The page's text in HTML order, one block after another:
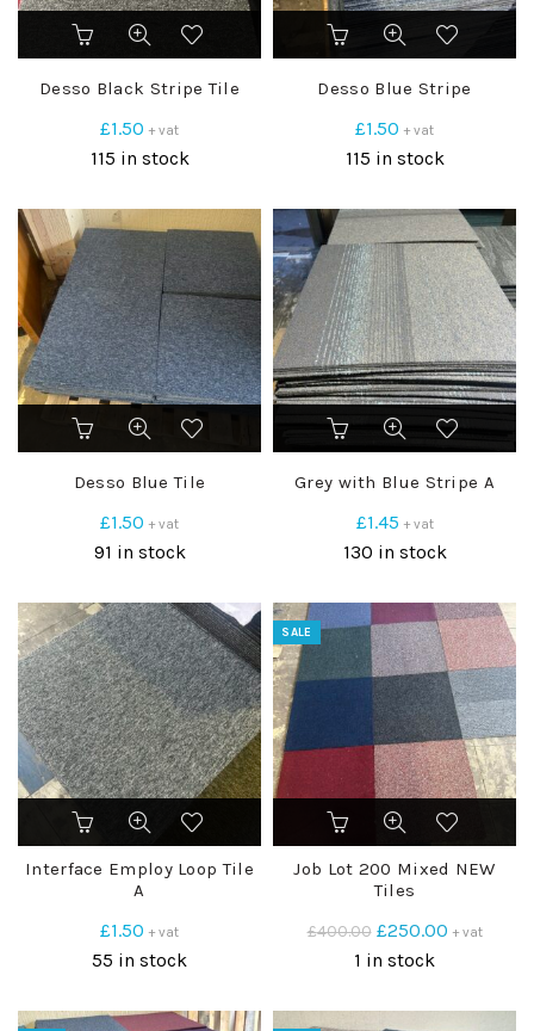
Desso Black Stripe Tile
£1.50 + vat
115 in stock
Desso Blue Stripe
£1.50 + vat
115 in stock
Desso Blue Tile
£1.50 + vat
91 in stock
Grey with Blue Stripe A
£1.45 + vat
130 in stock
Interface Employ Loop Tile
A
£1.50 + vat
55 in stock
SALE
Job Lot 200 Mixed NEW
Tiles
£400.00 Original
price
£400.00.
£250.00Current
£250.00.
+ vat
1 in stock